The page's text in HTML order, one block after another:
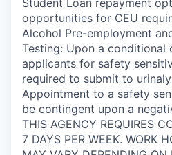
opportunities for CEU
Alcohol Pre-employment
Testing: Upon a
applicants for safety
required to submit to
Appointment to a safety
be contingent upon a
THIS AGENCY REQUIRES
7 DAYS PER WEEK. WORK